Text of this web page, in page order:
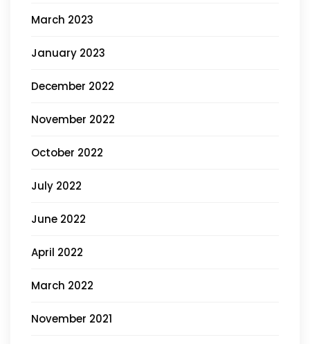
March 2023
January 2023
December 2022
November 2022
October 2022
July 2022
June 2022
April 2022
March 2022
November 2021